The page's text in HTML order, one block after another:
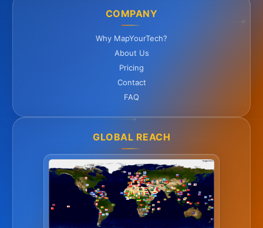
COMPANY
Why MapYourTech?
About Us
Pricing
Contact
FAQ
GLOBAL REACH